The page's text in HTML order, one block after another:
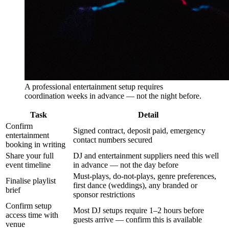
A professional entertainment setup requires
coordination weeks in advance — not the night before.
Task
Detail
Confirm
entertainment
booking in writing
Signed contract, deposit paid, emergency
contact numbers secured
Share your full
event timeline
DJ and entertainment suppliers need this well
in advance — not the day before
Finalise playlist
brief
Must-plays, do-not-plays, genre preferences,
first dance (weddings), any branded or
sponsor restrictions
Confirm setup
access time with
venue
Most DJ setups require 1–2 hours before
guests arrive — confirm this is available